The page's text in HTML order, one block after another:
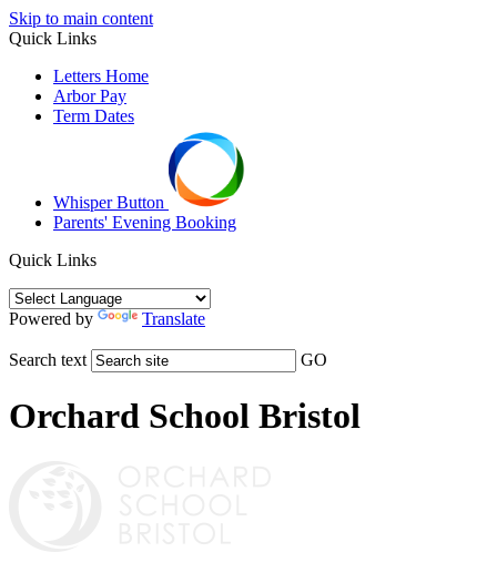
Skip to main content
Quick Links
Letters Home
Arbor Pay
Term Dates
Whisper Button
Parents' Evening Booking
Quick Links
Powered by Translate
Search text GO
Orchard School Bristol